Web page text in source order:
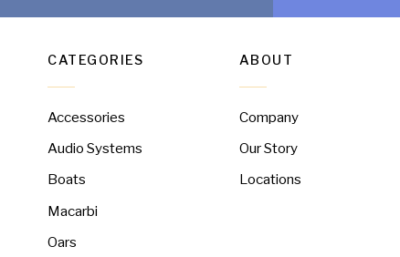
CATEGORIES
Accessories
Audio Systems
Boats
Macarbi
Oars
ABOUT
Company
Our Story
Locations